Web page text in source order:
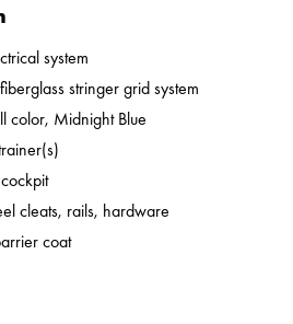
system
stringer grid system
color, Midnight Blue
cleats, rails, hardware
coat